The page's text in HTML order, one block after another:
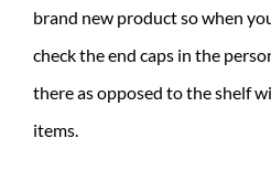
brand new product so when
check the end caps in the
there as opposed to the shelf
items.